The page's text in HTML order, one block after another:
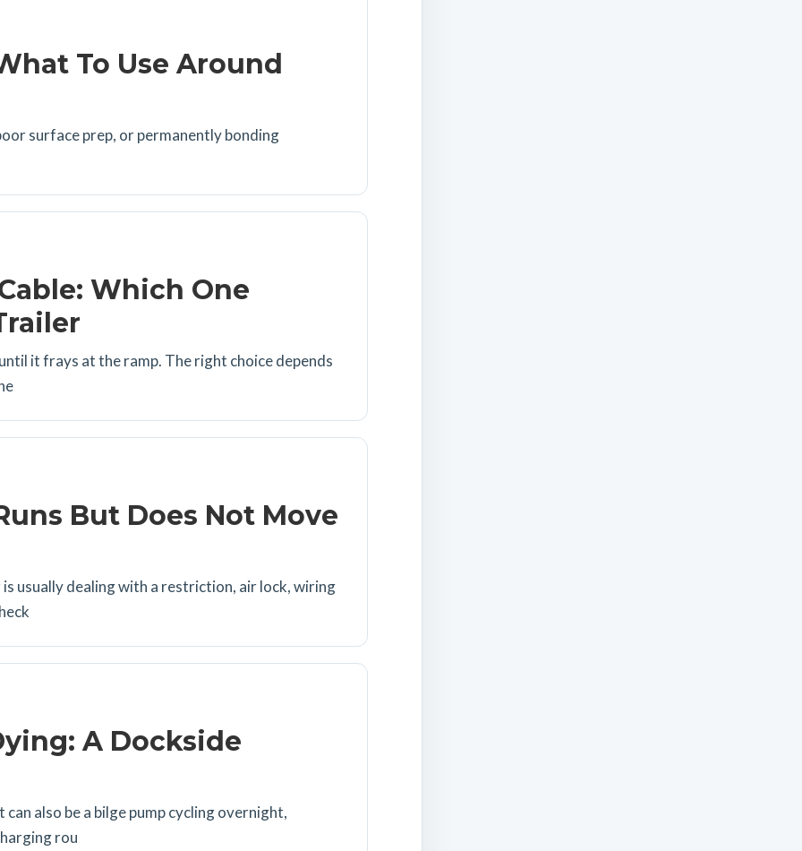
To Use Around
surface prep, or permanently bonding
Which One
it frays at the ramp. The right choice depends
But Does Not Move
usually dealing with a restriction, air lock, wiring
A Dockside
also be a bilge pump cycling overnight,
rou